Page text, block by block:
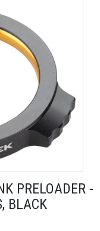
PRELOADER -
BLACK